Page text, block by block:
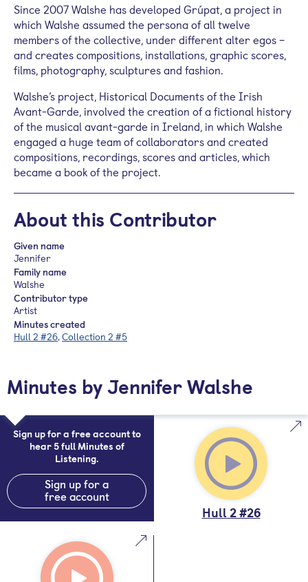
Since 2007 Walshe has developed Grúpat, a project in
which Walshe assumed the persona of all twelve
members of the collective, under different alter egos –
and creates compositions, installations, graphic scores,
films, photography, sculptures and fashion.
Walshe’s project, Historical Documents of the Irish
Avant-Garde, involved the creation of a fictional history
of the musical avant-garde in Ireland, in which Walshe
engaged a huge team of collaborators and created
compositions, recordings, scores and articles, which
became a book of the project.
About this Contributor
Given name
Jennifer
Family name
Walshe
Contributor type
Artist
Minutes created
Hull 2 #26,Collection 2 #5
Minutes by Jennifer Walshe
Sign up for a free account to
hear 5 full Minutes of
Listening.
Sign up for a
free account
Hull 2 #26